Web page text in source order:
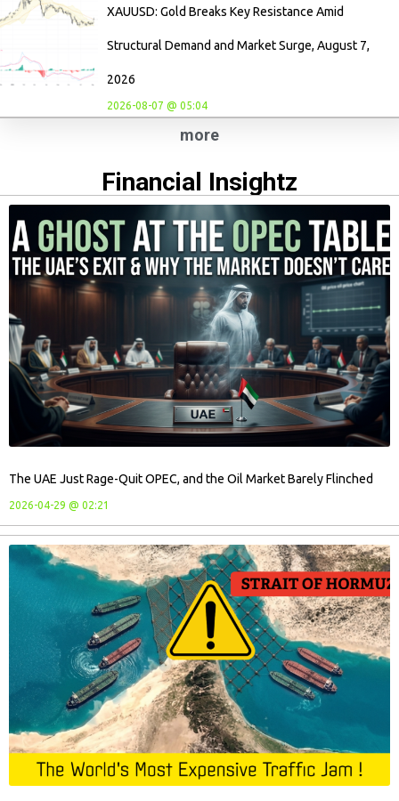
XAUUSD: Gold Breaks Key Resistance Amid
Structural Demand and Market Surge, August 7,
2026
2026-08-07 @ 05:04
more
Financial Insightz
The UAE Just Rage-Quit OPEC, and the Oil Market Barely Flinched
2026-04-29 @ 02:21